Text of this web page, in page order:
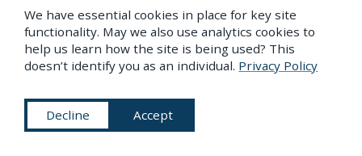
We have essential cookies in place for key site
functionality. May we also use analytics cookies to
help us learn how the site is being used? This
doesn’t identify you as an individual. Privacy Policy
Decline Accept